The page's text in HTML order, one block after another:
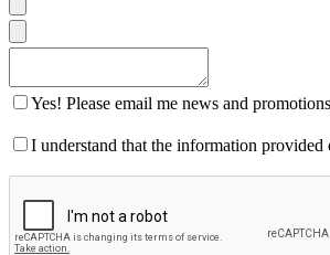
Yes! Please email me news and
I understand that the information